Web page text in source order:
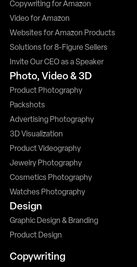
Copywriting for Amazon
Video for Amazon
Websites for Amazon Products
Solutions for 8-Figure Sellers
Invite Our CEO as a Speaker
Photo, Video & 3D
Product Photography
Packshots
Advertising Photography
3D Visualization
Product Videography
Jewelry Photography
Cosmetics Photography
Watches Photography
Design
Graphic Design & Branding
Product Design
Copywriting